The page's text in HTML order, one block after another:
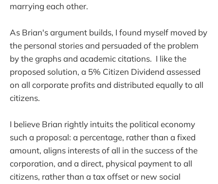
marrying each other.
As Brian's argument builds, I found myself moved by
the personal stories and persuaded of the problem
by the graphs and academic citations. I like the
proposed solution, a 5% Citizen Dividend assessed
on all corporate profits and distributed equally to all
citizens.
I believe Brian rightly intuits the political economy
such a proposal: a percentage, rather than a fixed
amount, aligns interests of all in the success of the
corporation, and a direct, physical payment to all
citizens, rather than a tax offset or new social